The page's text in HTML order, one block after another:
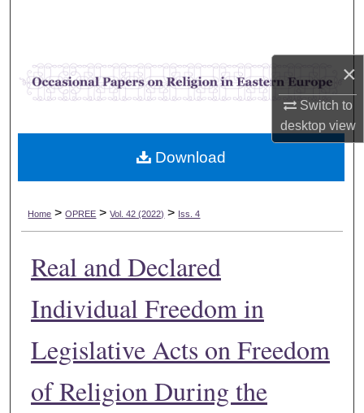
×
Switch to
desktopview
Browse Collections
My Account
Digital Commons Network™
Home > OPREE > Vol. 42 (2022) > Iss. 4
Real and Declared
Individual Freedom in
Legislative Acts on Freedom
of Religion During the
Download